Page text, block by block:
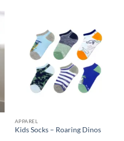
APPAREL
Kids Socks – Roaring Dinos